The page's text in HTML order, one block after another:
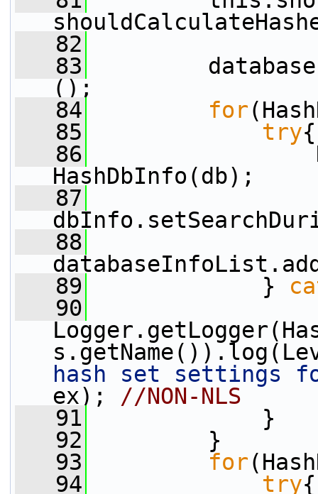
   82
   83
();
   84
for
   85
try{
   86
HashDbInfo(db);
   87
   88
   89
}
   90
hash set settings
ex); //NON-NLS
   91
}
   92
}
   93
for
   94
try{